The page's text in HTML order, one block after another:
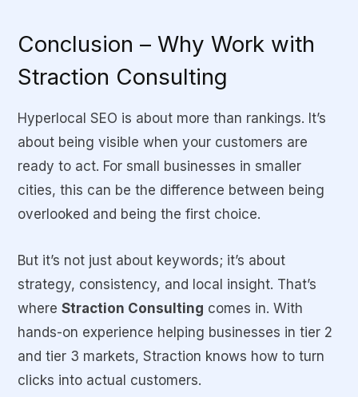
Conclusion – Why Work with
Straction Consulting
Hyperlocal SEO is about more than rankings. It’s
about being visible when your customers are
ready to act. For small businesses in smaller
cities, this can be the difference between being
overlooked and being the first choice.
But it’s not just about keywords; it’s about
strategy, consistency, and local insight. That’s
where Straction Consulting comes in. With
hands-on experience helping businesses in tier 2
and tier 3 markets, Straction knows how to turn
clicks into actual customers.